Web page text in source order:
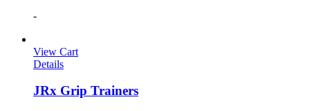
-
View Cart
Details
JRx Grip Trainers